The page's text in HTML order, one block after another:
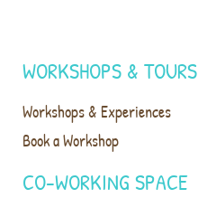
WORKSHOPS & TOURS
Workshops & Experiences
Book a Workshop
CO-WORKING SPACE